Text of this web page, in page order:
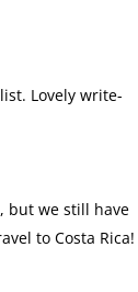
Lovely write-
but we still have
to Costa Rica!